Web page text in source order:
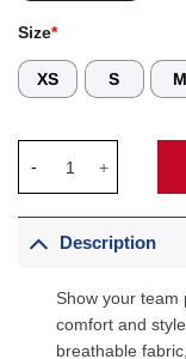
Size*
XS S M
Description
Show your team
comfort and
breathable